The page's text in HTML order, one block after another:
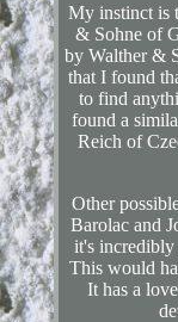
My instinct is
& Sohne of
by Walther &
that I found
to find
found a
Reich of
Other
Barolac and
it's incredibly
This would
It has a